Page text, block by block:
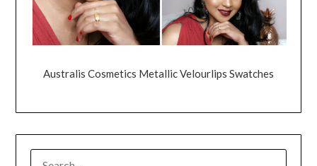
Australis Cosmetics Metallic Velourlips Swatches